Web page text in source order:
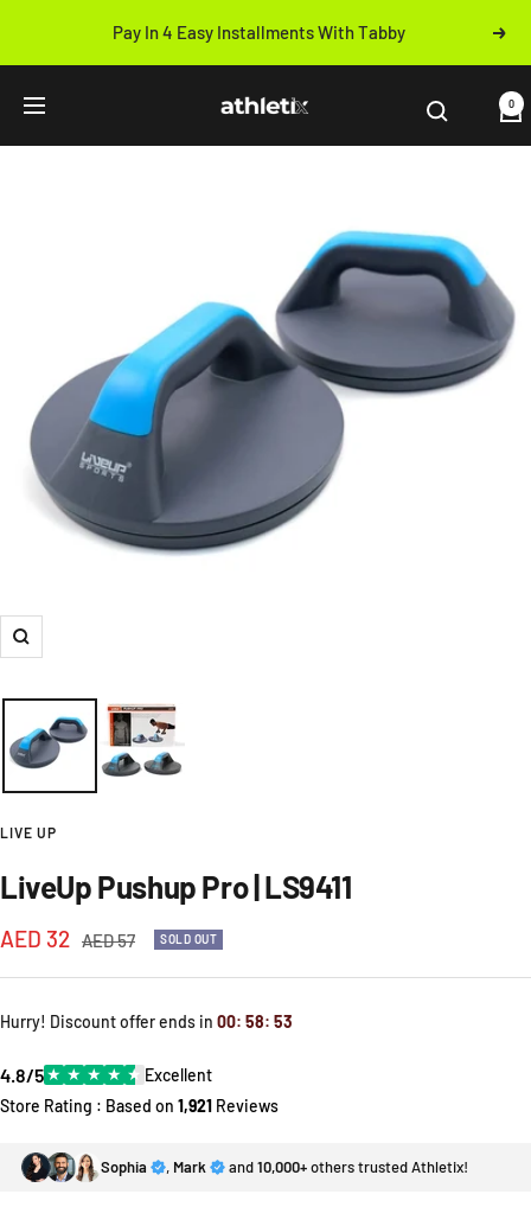
content
Pay In 4 Easy Installments With Tabby Next
Navigation Athletix.ae 0
Zoom
LIVE UP
LiveUp Pushup Pro | LS9411
Sale
price
AED 32 Regular
AED 57 SOLD OUT
Hurry! Discount offer ends in 00: 58: 51
4.8/5★ ★ ★ ★ ★ Excellent
Store Rating : Based on 1,921 Reviews
Sophia , Mark and10,000+others trusted Athletix!